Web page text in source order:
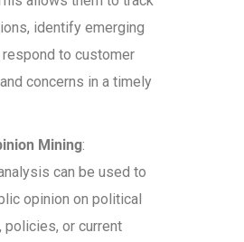
identify emerging
respond to customer
concerns in a timely
Mining:
can be used to
opinion on political
policies, or current